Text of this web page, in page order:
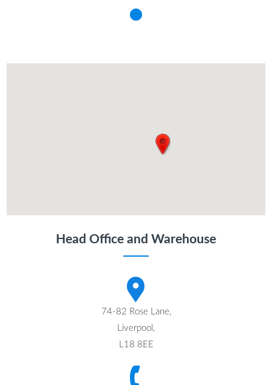
Head Office and Warehouse
74-82 Rose Lane,
Liverpool,
L18 8EE